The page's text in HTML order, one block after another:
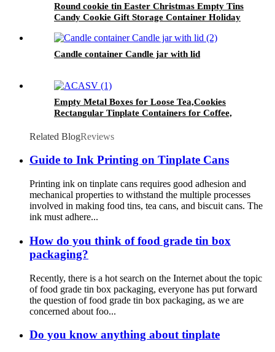
Round cookie tin Easter Christmas Empty Tins
Candy Cookie Gift Storage Container Holiday
Candle container Candle jar with lid
Empty Metal Boxes for Loose Tea,Cookies
Rectangular Tinplate Containers for Coffee,
Related BlogReviews
Guide to Ink Printing on Tinplate Cans
Printing ink on tinplate cans requires good adhesion and
mechanical properties to withstand the multiple processes
involved in making food tins, tea cans, and biscuit cans. The
ink must adhere...
How do you think of food grade tin box
packaging?
Recently, there is a hot search on the Internet about the topic
of food grade tin box packaging, everyone has put forward
the question of food grade tin box packaging, as we are
concerned about foo...
Do you know anything about tinplate